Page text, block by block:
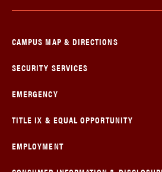
CAMPUS MAP & DIRECTIONS
SECURITY SERVICES
EMERGENCY
TITLE IX & EQUAL OPPORTUNITY
EMPLOYMENT